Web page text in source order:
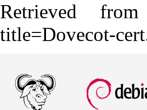
Retrieved
title=Dovecot-